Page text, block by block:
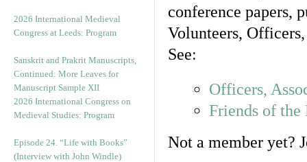
2026 International Medieval
Congress at Leeds: Program
Sanskrit and Prakrit Manuscripts,
Continued: More Leaves for
Manuscript Sample XII
2026 International Congress on
Medieval Studies: Program
Episode 24. “Life with Books”
(Interview with John Windle)
conference papers,
Volunteers,
See:
Officers,
Friends of the
Not a member yet?